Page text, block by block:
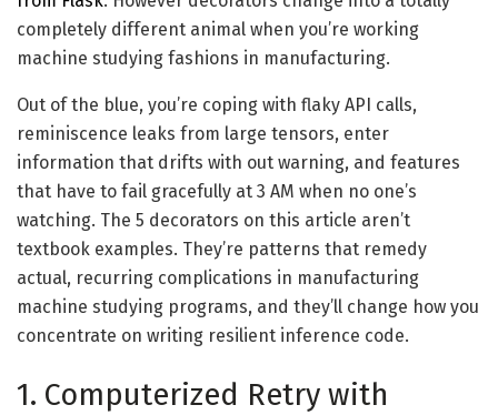
completely different animal when you’re working
machine studying fashions in manufacturing.
Out of the blue, you’re coping with flaky API calls,
reminiscence leaks from large tensors, enter
information that drifts with out warning, and features
that have to fail gracefully at 3 AM when no one’s
watching. The 5 decorators on this article aren’t
textbook examples. They’re patterns that remedy
actual, recurring complications in manufacturing
machine studying programs, and they’ll change how you
concentrate on writing resilient inference code.
1. Computerized Retry with